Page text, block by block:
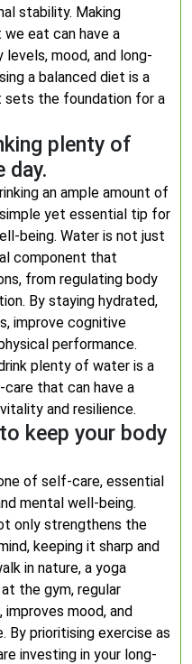
stability. Making
eat can have a
mood, and long-
a balanced diet is a
the foundation for a
plenty of
day.
an ample amount of
yet essential tip for
being. Water is not just
component that
from regulating body
By staying hydrated,
improve cognitive
performance.
plenty of water is a
that can have a
and resilience.
keep your body
of self-care, essential
mental well-being.
only strengthens the
keeping it sharp and
in nature, a yoga
the gym, regular
mood, and
By prioritising exercise as
investing in your long-